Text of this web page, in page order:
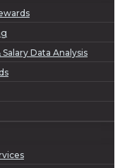
Data Analysis